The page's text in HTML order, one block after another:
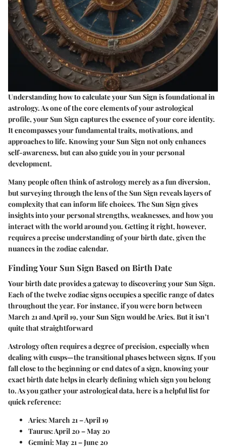
Understanding how to calculate your Sun Sign is foundational in
astrology. As one of the core elements of your astrological
profile, your Sun Sign captures the essence of your core identity.
It encompasses your fundamental traits, motivations, and
approaches to life. Knowing your Sun Sign not only enhances
self-awareness, but can also guide you in your personal
development.
Many people often think of astrology merely as a fun diversion,
but surveying through the lens of the Sun Sign reveals layers of
complexity that can inform life choices. The Sun Sign gives
insights into your personal strengths, weaknesses, and how you
interact with the world around you. Getting it right, however,
requires a precise understanding of your birth date, given the
nuances in the zodiac calendar.
Finding Your Sun Sign Based on Birth Date
Your birth date provides a gateway to discovering your Sun Sign.
Each of the twelve zodiac signs occupies a specific range of dates
throughout the year. For instance, if you were born between
March 21 and April 19, your Sun Sign would be Aries. But it isn’t
quite that straightforward
Astrology often requires adegree of precision, especially when
dealing with cusps—the transitional phases between signs. If you
fall close to the beginning or end dates of a sign, knowing your
exact birth date helps in clearly defining which sign you belong
to. As you gather your astrological data, here is a helpful list for
quick reference:
Aries:March 21 – April 19
Taurus:April 20 – May 20
Gemini:May 21 – June 20